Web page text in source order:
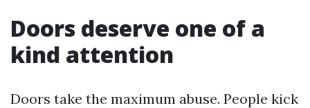
Doors deserve one of a
kind attention
Doors take the maximum abuse. People kick